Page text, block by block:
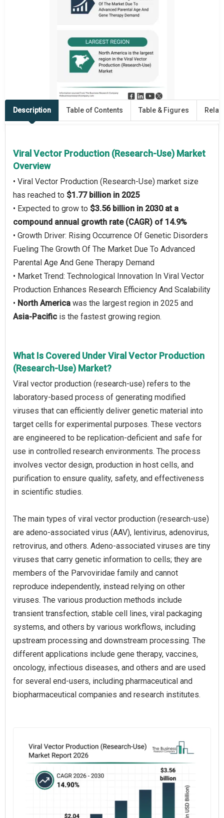
Description Table of Contents Table & Figures
Viral Vector Production (Research-Use) Market
Overview
• Viral Vector Production (Research-Use) market size
has reached to $1.77 billion in 2025
• Expected to grow to $3.56 billion in 2030 at a
compound annual growth rate (CAGR) of 14.9%
• Growth Driver: Rising Occurrence Of Genetic Disorders
Fueling The Growth Of The Market Due To Advanced
Parental Age And Gene Therapy Demand
• Market Trend: Technological Innovation In Viral Vector
Production Enhances Research Efficiency And Scalability
• North America was the largest region in 2025 and
Asia-Pacific is the fastest growing region.
What Is Covered Under Viral Vector Production
(Research-Use) Market?
Viral vector production (research-use) refers to the
laboratory-based process of generating modified
viruses that can efficiently deliver genetic material into
target cells for experimental purposes. These vectors
are engineered to be replication-deficient and safe for
use in controlled research environments. The process
involves vector design, production in host cells, and
purification to ensure quality, safety, and effectiveness
in scientific studies.
The main types of viral vector production (research-use)
are adeno-associated virus (AAV), lentivirus, adenovirus,
retrovirus, and others. Adeno-associated viruses are tiny
viruses that carry genetic information to cells; they are
members of the Parvoviridae family and cannot
reproduce independently, instead relying on other
viruses. The various production methods include
transient transfection, stable cell lines, viral packaging
systems, and others by various workflows, including
upstream processing and downstream processing. The
different applications include gene therapy, vaccines,
oncology, infectious diseases, and others and are used
for several end-users, including pharmaceutical and
biopharmaceutical companies and research institutes.